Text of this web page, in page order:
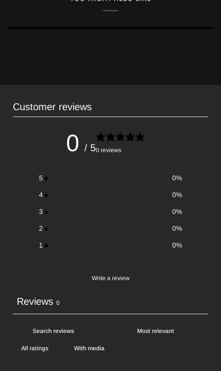
Customer reviews
0 / 50 reviews
5 0%
4 0%
3 0%
2 0%
1 0%
Write a review
Reviews 0
With media